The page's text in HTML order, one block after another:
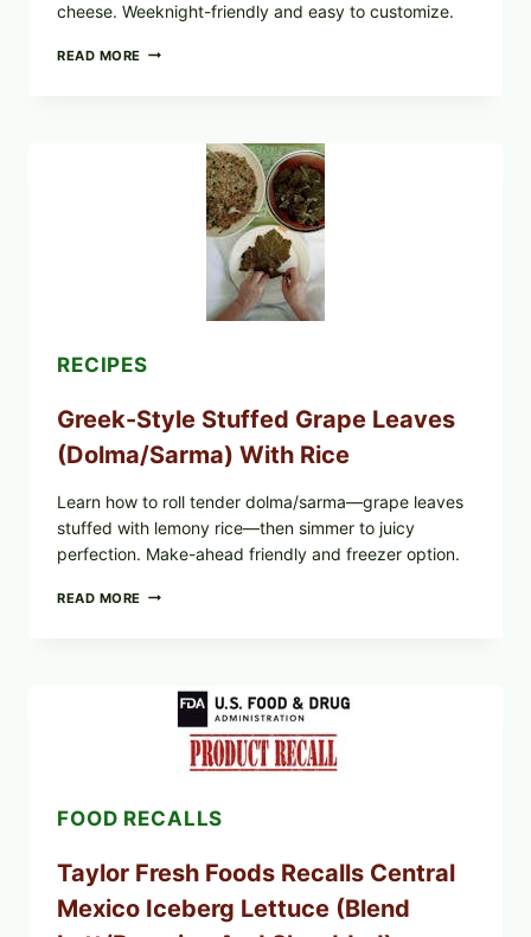
cheese. Weeknight-friendly and easy to customize.
READ MORE GOURMET-
RECIPES
Greek-Style Stuffed Grape Leaves
(Dolma/Sarma) With Rice
Learn how to roll tender dolma/sarma—grape leaves
stuffed with lemony rice—then simmer to juicy
perfection. Make-ahead friendly and freezer option.
READ MORE GREEK-
(DOLMA/SARMA)
FOOD RECALLS
Taylor Fresh Foods Recalls Central
Mexico Iceberg Lettuce (Blend